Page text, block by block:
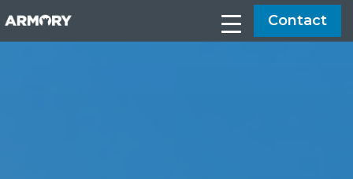
Contact